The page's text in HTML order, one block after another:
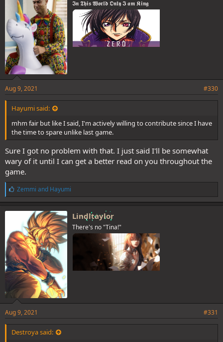
:
𝕴𝖓 𝕿𝖍𝖎𝖘 𝖂𝖔𝖗𝖑𝖉 𝕺𝖓𝖑𝖞 𝕴 𝖆𝖒 𝕶𝖎𝖓𝖌
Aug 9, 2021 #330
Hayumi said:
mhm fair but like I said, I'm actively willing to contribute since I have
the time to spare unlike last game.
Sure I got no problem with that. I just said I'll be somewhat
wary of it until I can get a better read on you throughout the
game.
L
i
k
e
:
Zemmi and Hayumi
Lindltaylor
There's no "Tina!"
Aug 9, 2021 #331
Destroya said: